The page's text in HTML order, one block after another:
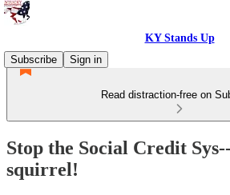
KY Stands Up
Subscribe
Sign in
Read distraction-free on
Stop the Social Credit
squirrel!